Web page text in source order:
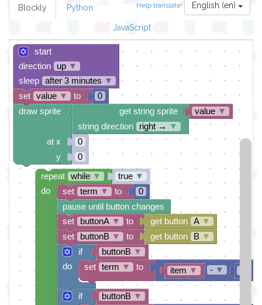
Help translate! English (en)
Blockly Python
JavaScript
start
direction
up ▼
sleep
after 3 minutes ▼
0
value ▼
get string sprite
string direction
right →
▼
0
0
draw sprite
at x
y
set value ▼ to
true ▼
0
get button A ▼
get button
B ▼
buttonB ▼
item ▼ - ▼
set term ▼ to
buttonB ▼
if
if
do
set buttonB ▼ to
set buttonA ▼ to
pause until button changes
set term ▼ to
repeat while ▼
do